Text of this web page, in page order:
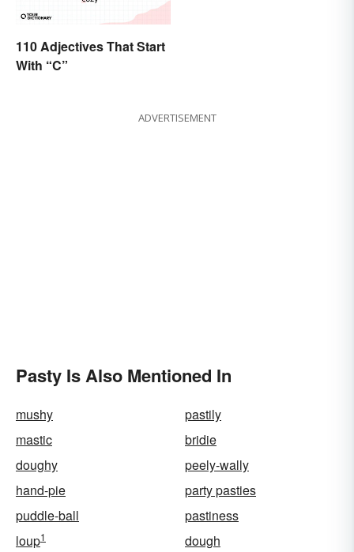
110 Adjectives That Start
With “C”
ADVERTISEMENT
Pasty Is Also Mentioned In
mushy
pastily
mastic
bridie
doughy
peely-wally
hand-pie
party pasties
puddle-ball
pastiness
loup1 dough